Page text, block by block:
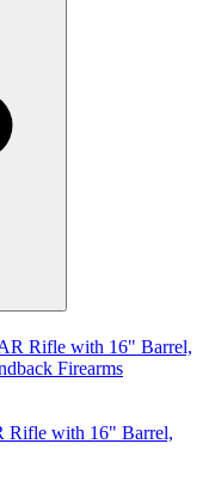
Rifle with 16" Barrel,